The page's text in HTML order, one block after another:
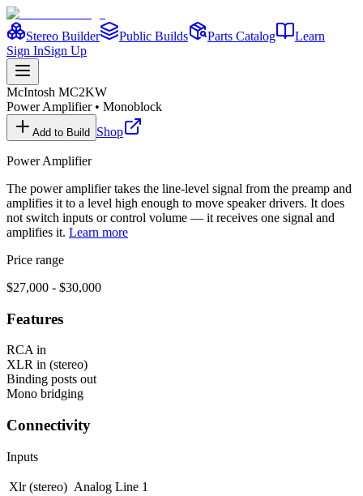
Stereo Builder Public Builds Parts Catalog
Learn
Sign InSign Up
McIntosh MC2KW
Power Amplifier• Monoblock
Add to Build Shop
Power Amplifier
The power amplifier takes the line-level signal from the preamp and
amplifies it to a level high enough to move speaker drivers. It does
not switch inputs or control volume — it receives one signal and
amplifies it. Learn more
Price range
$27,000 - $30,000
Features
RCA in
XLR in (stereo)
Binding posts out
Mono bridging
Connectivity
Inputs
Xlr (stereo) Analog Line 1